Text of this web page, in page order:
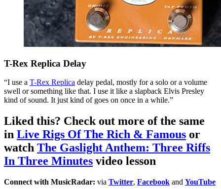
T-Rex Replica Delay
“I use a T-Rex Replica delay pedal, mostly for a solo or a volume
swell or something like that. I use it like a slapback Elvis Presley
kind of sound. It just kind of goes on once in a while.”
Liked this? Check out more of the same
in Live Rigs Of The Rich & Famous or
watch The Gaslight Anthem: Three Riffs
In Three Minutes video lesson
Connect with MusicRadar: via Twitter, Facebook and YouTube